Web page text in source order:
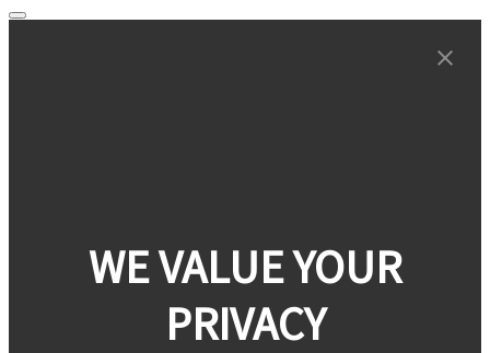
WE VALUE YOUR
PRIVACY